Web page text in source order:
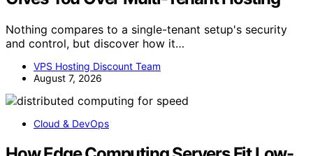
Nothing compares to a single-tenant setup's security
and control, but discover how it…
VPS Hosting Discount Team
August 7, 2026
Cloud & DevOps